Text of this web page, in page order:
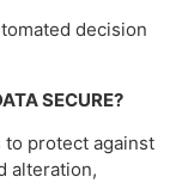
decision
SECURE?
to protect against
alteration,